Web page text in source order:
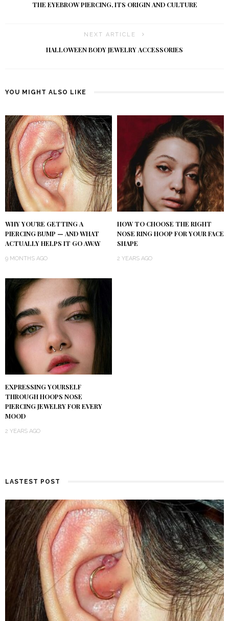
THE EYEBROW PIERCING, ITS ORIGIN AND CULTURE
NEXT ARTICLE
HALLOWEEN BODY JEWELRY ACCESSORIES
YOU MIGHT ALSO LIKE
WHY YOU’RE GETTING A
PIERCING BUMP — AND WHAT
ACTUALLY HELPS IT GO AWAY
9 MONTHS AGO
HOW TO CHOOSE THE RIGHT
NOSE RING HOOP FOR YOUR FACE
SHAPE
2 YEARS AGO
EXPRESSING YOURSELF
THROUGH HOOPS NOSE
PIERCING JEWELRY FOR EVERY
MOOD
2 YEARS AGO
LASTEST POST